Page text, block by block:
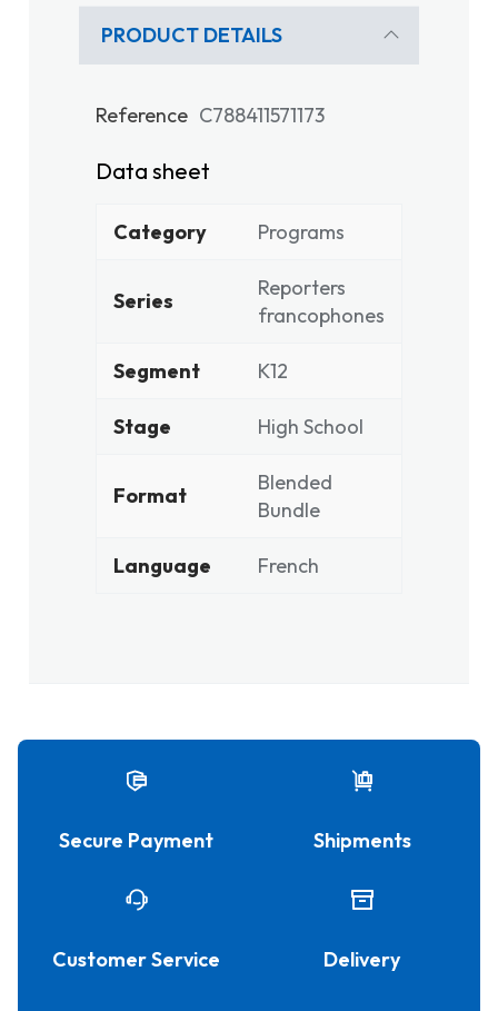
PRODUCT DETAILS
Reference C788411571173
Data sheet
Category Programs
Series
Reporters
francophones
Segment K12
Stage High School
Format
Blended
Bundle
Language French
Secure Payment Shipments
Customer Service Delivery